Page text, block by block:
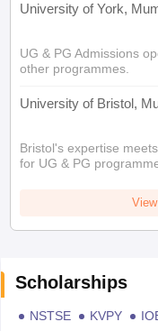
University of York,
UG & PG Admissions
other programmes.
University of Bristol,
Bristol's expertise
for UG & PG
Scholarships
NSTSE KVPY